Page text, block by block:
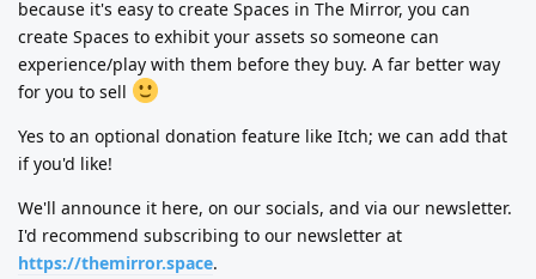
because it's easy to create Spaces in The Mirror, you can
create Spaces to exhibit your assets so someone can
experience/play with them before they buy. A far better way
for you to sell
Yes to an optional donation feature like Itch; we can add that
if you'd like!
We'll announce it here, on our socials, and via our newsletter.
I'd recommend subscribing to our newsletter at
https://themirror.space.